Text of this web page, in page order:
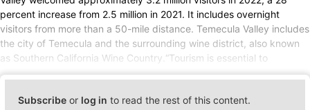
percent increase from 2.5 million in 2021. It includes overnight
visitors from more than a 50-mile distance. Temecula Valley includes
the city of Temecula and the surrounding wine district, also known
as Southern California Wine Country.“Tourism is essential to
Subscribe or log in to read the rest of this content.